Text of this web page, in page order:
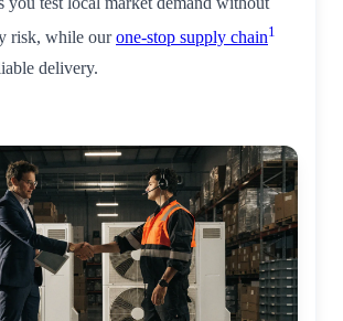
risk, while ourone-stop supply chain1
delivery.